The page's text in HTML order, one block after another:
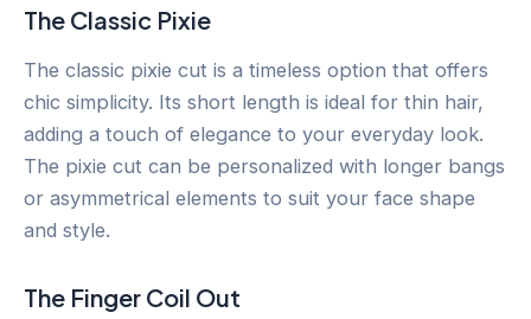
The Classic Pixie
The classic pixie cut is a timeless option that offers
chic simplicity. Its short length is ideal for thin hair,
adding a touch of elegance to your everyday look.
The pixie cut can be personalized with longer bangs
or asymmetrical elements to suit your face shape
and style.
The Finger Coil Out